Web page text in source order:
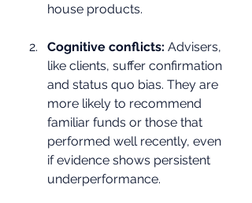
house products.
Cognitive conflicts: Advisers,
like clients, suffer confirmation
and status quo bias. They are
more likely to recommend
familiar funds or those that
performed well recently, even
if evidence shows persistent
underperformance.